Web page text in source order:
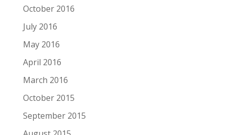
October 2016
July 2016
May 2016
April 2016
March 2016
October 2015
September 2015